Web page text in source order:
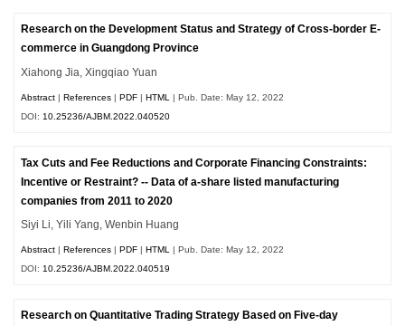
Research on the Development Status and Strategy of Cross-border E-
commerce in Guangdong Province
Xiahong Jia, Xingqiao Yuan
Abstract |References |PDF |HTML
| Pub. Date: May 12, 2022
DOI: 10.25236/AJBM.2022.040520
Tax Cuts and Fee Reductions and Corporate Financing Constraints:
Incentive or Restraint? -- Data of a-share listed manufacturing
companies from 2011 to 2020
Siyi Li, Yili Yang, Wenbin Huang
Abstract |References |PDF |HTML
| Pub. Date: May 12, 2022
DOI: 10.25236/AJBM.2022.040519
Research on Quantitative Trading Strategy Based on Five-day